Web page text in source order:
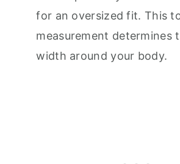
for an oversized fit. This
measurement determines
width around your body.